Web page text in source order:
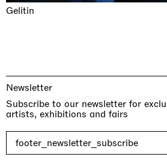
Gelitin
Newsletter
Subscribe to our newsletter for
artists, exhibitions and fairs
footer_newsletter_subscribe